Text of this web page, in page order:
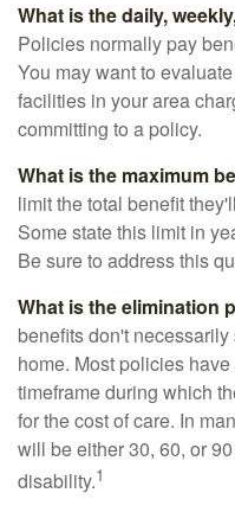
What is the daily,
Policies normally pay
You may want to
facilities in your area
committing to a policy.
What is the maximum
limit the total benefit
Some state this limit in
Be sure to address this
What is the elimination
benefits don't
home. Most policies
timeframe during which
for the cost of care. In
will be either 30, 60, or
disability.1